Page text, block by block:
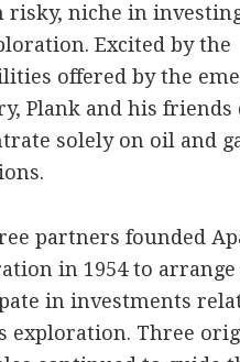
risky, niche in
Excited by the
offered by the
Plank and his friends
solely on oil and
partners founded
in 1954 to arrange
in investments
exploration. Three